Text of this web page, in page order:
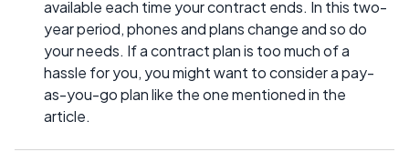
available each time your contract ends. In this two-
year period, phones and plans change and so do
your needs. If a contract plan is too much of a
hassle for you, you might want to consider a pay-
as-you-go plan like the one mentioned in the
article.